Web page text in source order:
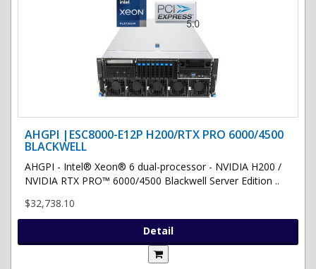
AHGPI |ESC8000-E12P H200/RTX PRO 6000/4500
BLACKWELL
AHGPI - Intel® Xeon® 6 dual-processor - NVIDIA H200 /
NVIDIA RTX PRO™ 6000/4500 Blackwell Server Edition ..
$32,738.10
Detail